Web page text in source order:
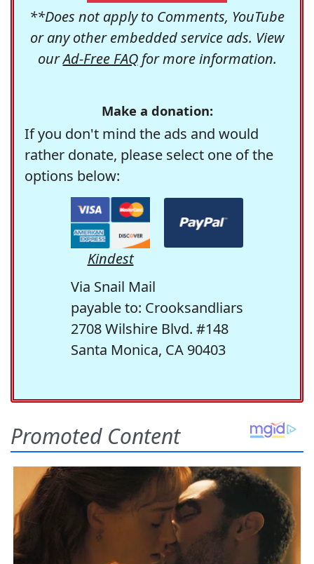
**Does not apply to Comments, YouTube
or any other embedded service ads. View
ourAd-Free FAQfor more information.
Make a donation:
If you don't mind the ads and would
rather donate, please select one of the
options below:
Kindest
Via Snail Mail
payable to: Crooksandliars
2708 Wilshire Blvd. #148
Santa Monica, CA 90403